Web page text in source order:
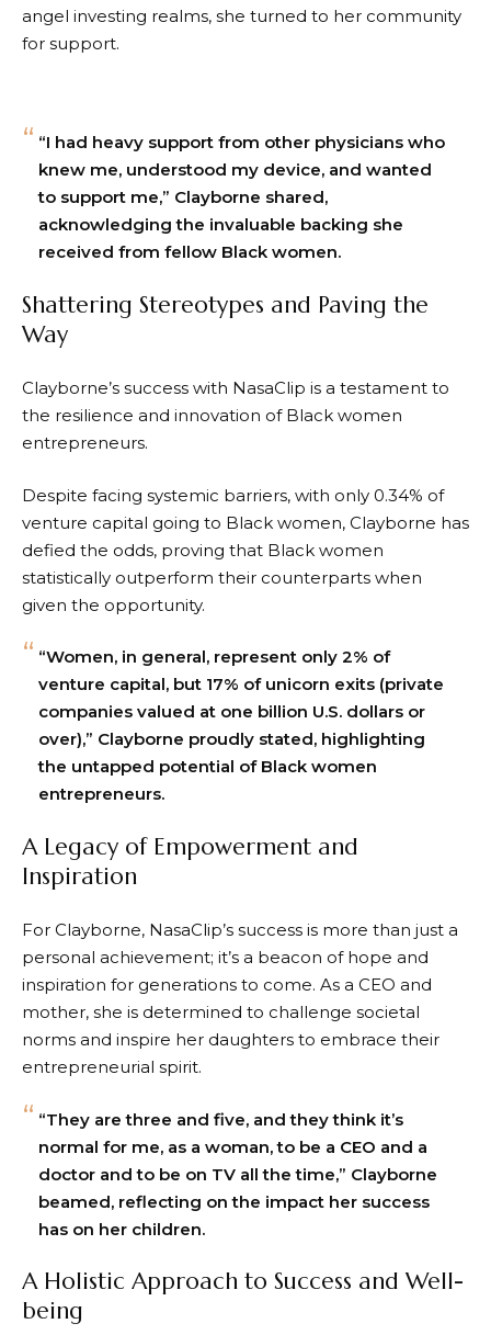
angel investing realms, she turned to her community
for support.
“I had heavy support from other physicians who
knew me, understood my device, and wanted
to support me,” Clayborne shared,
acknowledging the invaluable backing she
received from fellow Black women.
Shattering Stereotypes and Paving the
Way
Clayborne’s success with NasaClip is a testament to
the resilience and innovation of Black women
entrepreneurs.
Despite facing systemic barriers, with only 0.34% of
venture capital going to Black women, Clayborne has
defied the odds, proving that Black women
statistically outperform their counterparts when
given the opportunity.
“Women, in general, represent only 2% of
venture capital, but 17% of unicorn exits (private
companies valued at one billion U.S. dollars or
over),” Clayborne proudly stated, highlighting
the untapped potential of Black women
entrepreneurs.
A Legacy of Empowerment and
Inspiration
For Clayborne, NasaClip’s success is more than just a
personal achievement; it’s a beacon of hope and
inspiration for generations to come. As a CEO and
mother, she is determined to challenge societal
norms and inspire her daughters to embrace their
entrepreneurial spirit.
“They are three and five, and they think it’s
normal for me, as a woman, to be a CEO and a
doctor and to be on TV all the time,” Clayborne
beamed, reflecting on the impact her success
has on her children.
A Holistic Approach to Success and Well-
being